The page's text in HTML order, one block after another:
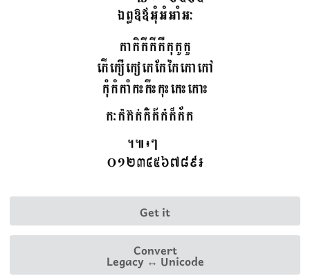
Get it
Convert
Legacy ↔ Unicode